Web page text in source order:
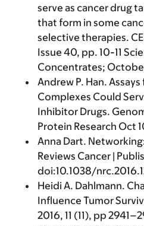
serve as cancer drug
that form in some
selective therapies.
Issue 40, pp. 10-11
Concentrates;
Andrew P. Han.
Complexes Could
Inhibitor Drugs.
Protein Research Oct
Anna Dart.
Reviews Cancer |
doi:10.1038/
Heidi A. Dahlmann.
Influence Tumor
2016, 11 (11), pp